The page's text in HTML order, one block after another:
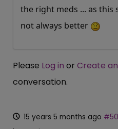
the right meds ... as this
not always better
Please Log in or Create
conversation.
15 years 5 months ago